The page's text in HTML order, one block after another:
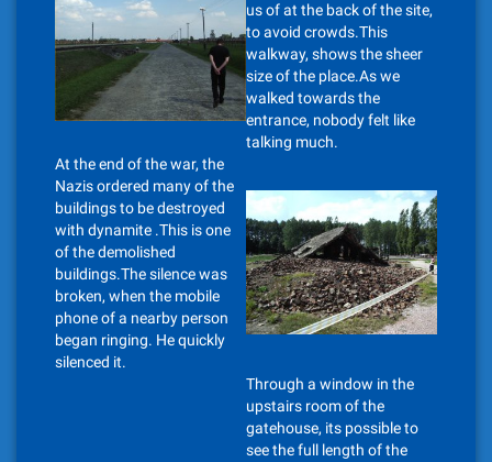
us of at the back of the site,
to avoid crowds.This
walkway, shows the sheer
size of the place.As we
walked towards the
entrance, nobody felt like
talking much.
At the end of the war, the
Nazis ordered many of the
buildings to be destroyed
with dynamite .This is one
of the demolished
buildings.The silence was
broken, when the mobile
phone of a nearby person
began ringing. He quickly
silenced it.
Through a window in the
upstairs room of the
gatehouse, its possible to
see the full length of the